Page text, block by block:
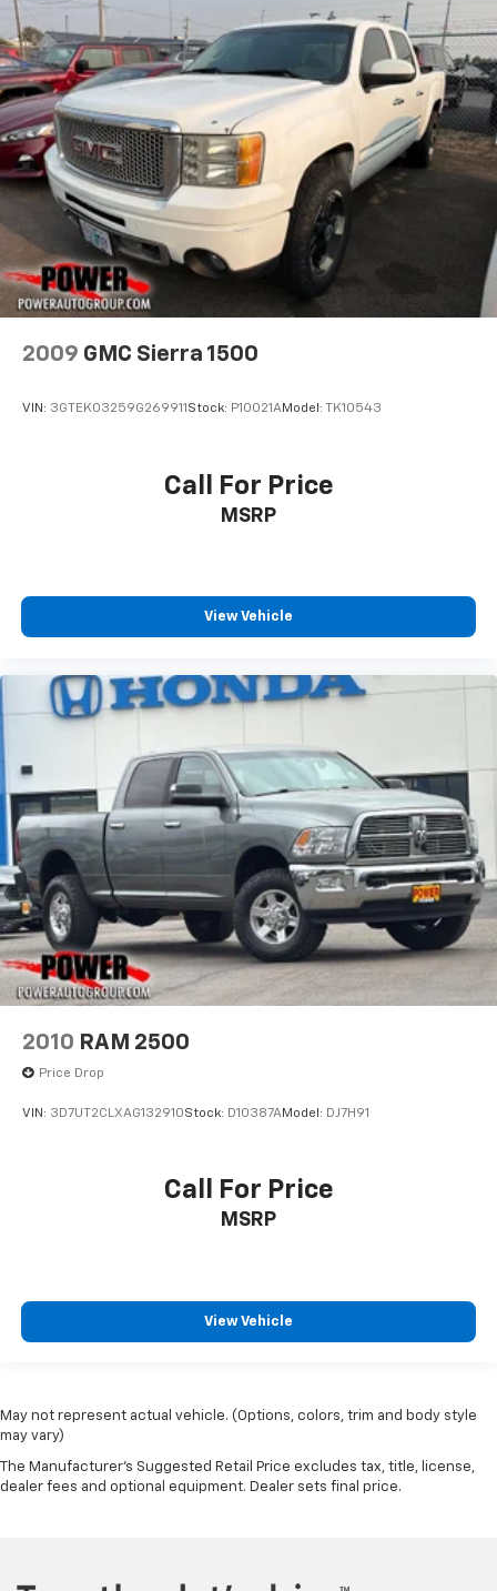
2009 GMC Sierra 1500
VIN: 3GTEK03259G269911Stock: P10021AModel: TK10543
Call For Price
MSRP
View Vehicle
2010 RAM 2500
Price Drop
VIN: 3D7UT2CLXAG132910Stock: D10387AModel: DJ7H91
Call For Price
MSRP
View Vehicle
May not represent actual vehicle. (Options, colors, trim and body style
may vary)
The Manufacturer's Suggested Retail Price excludes tax, title, license,
dealer fees and optional equipment. Dealer sets final price.